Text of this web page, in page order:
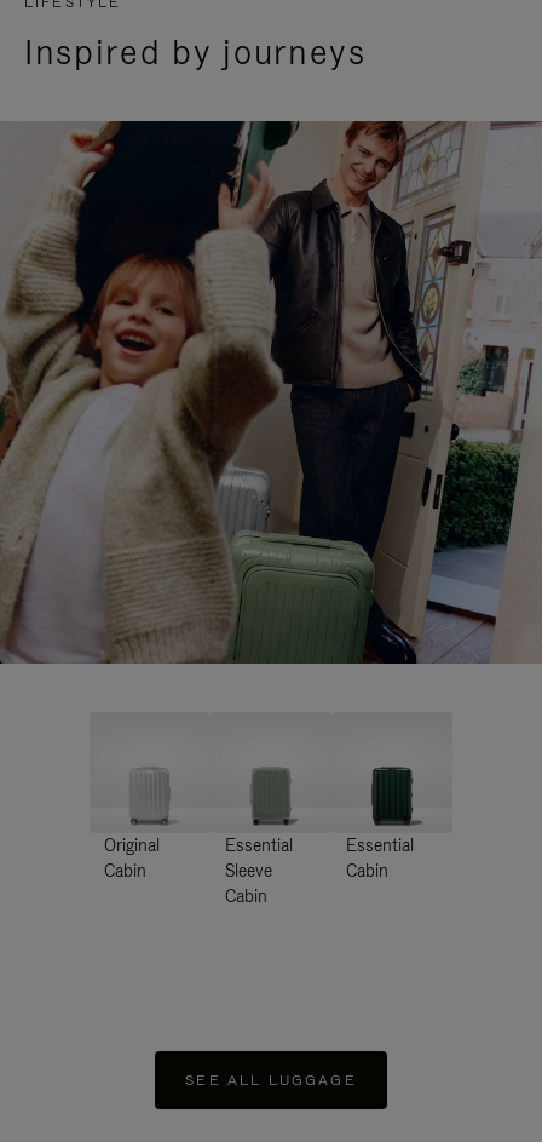
Inspired by journeys
Original
Cabin
Essential
Sleeve
Cabin
Essential
Cabin
SEE ALL LUGGAGE